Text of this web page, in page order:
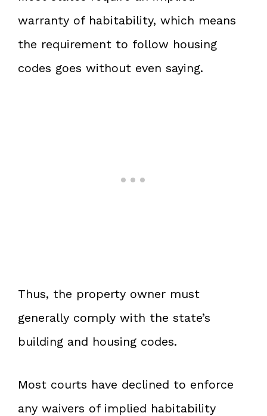
warranty of habitability, which means
the requirement to follow housing
codes goes without even saying.
Thus, the property owner must
generally comply with the state’s
building and housing codes.
Most courts have declined to enforce
any waivers of implied habitability